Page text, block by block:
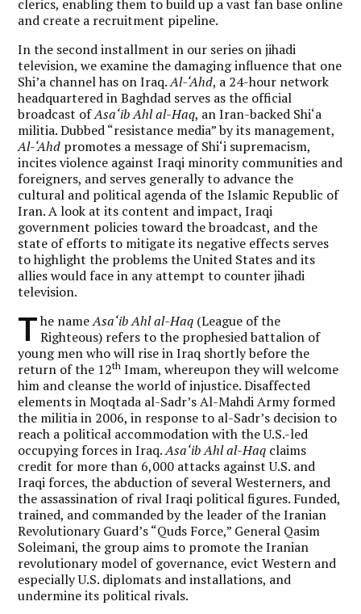
clerics, enabling them to build up a vast fan base online
and create a recruitment pipeline.
In the second installment in our series on jihadi
television, we examine the damaging influence that one
Shi’a channel has on Iraq.Al-‘Ahd, a 24-hour network
headquartered in Baghdad serves as the official
broadcast ofAsa‘ib Ahl al-Haq, an Iran-backed Shi‘a
militia. Dubbed “resistance media” by its management,
Al-‘Ahd promotes a message of Shi‘i supremacism,
incites violence against Iraqi minority communities and
foreigners, and serves generally to advance the
cultural and political agenda of the Islamic Republic of
Iran. A look at its content and impact, Iraqi
government policies toward the broadcast, and the
state of efforts to mitigate its negative effects serves
to highlight the problems the United States and its
allies would face in any attempt to counter jihadi
television.
T he nameAsa‘ib Ahl al-Haq (League of the
Righteous) refers to the prophesied battalion of
young men who will rise in Iraq shortly before the
return of the 12th Imam, whereupon they will welcome
him and cleanse the world of injustice. Disaffected
elements in Moqtada al-Sadr’s Al-Mahdi Army formed
the militia in 2006, in response to al-Sadr’s decision to
reach a political accommodation with the U.S.-led
occupying forces in Iraq.Asa‘ib Ahl al-Haq claims
credit for more than 6,000 attacks against U.S. and
Iraqi forces, the abduction of several Westerners, and
the assassination of rival Iraqi political figures. Funded,
trained, and commanded by the leader of the Iranian
Revolutionary Guard’s “Quds Force,” General Qasim
Soleimani, the group aims to promote the Iranian
revolutionary model of governance, evict Western and
especially U.S. diplomats and installations, and
undermine its political rivals.